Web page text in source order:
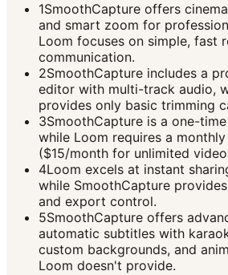
1SmoothCapture offers
and smart zoom for
Loom focuses on simple, fast
communication.
2SmoothCapture includes a
editor with multi-track audio,
provides only basic trimming
3SmoothCapture is a one-
while Loom requires a
($15/month for unlimited
4Loom excels at instant
while SmoothCapture
and export control.
5SmoothCapture offers
automatic subtitles with
custom backgrounds, and
Loom doesn't provide.